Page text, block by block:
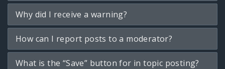
Why did I receive a warning?
How can I report posts to a moderator?
What is the “Save” button for in topic posting?